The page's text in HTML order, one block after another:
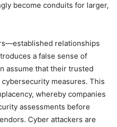
become conduits for larger,
relationships
a false sense of
assume that their trusted
measures. This
whereby companies
assessments before
Cyber attackers are